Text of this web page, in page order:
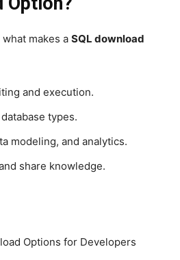
makes a SQL download
and execution.
types.
modeling, and analytics.
share knowledge.